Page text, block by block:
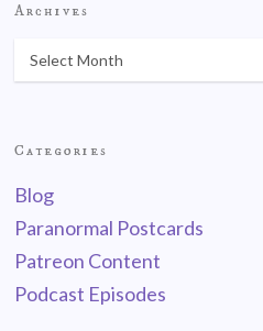
Archives
Categories
Blog
Paranormal Postcards
Patreon Content
Podcast Episodes